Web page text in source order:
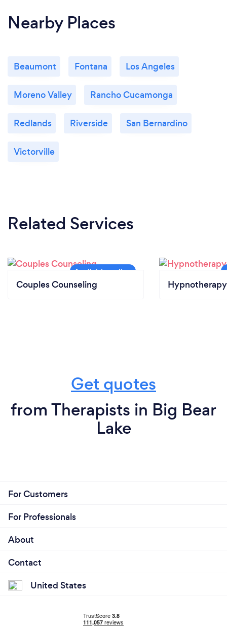
Nearby Places
Beaumont Fontana Los Angeles
Moreno Valley Rancho Cucamonga
Redlands Riverside San Bernardino
Victorville
Related Services
Couples Counseling Hypnotherapy
Get quotes
from Therapists in Big Bear
Lake
For Customers
For Professionals
About
Contact
United States